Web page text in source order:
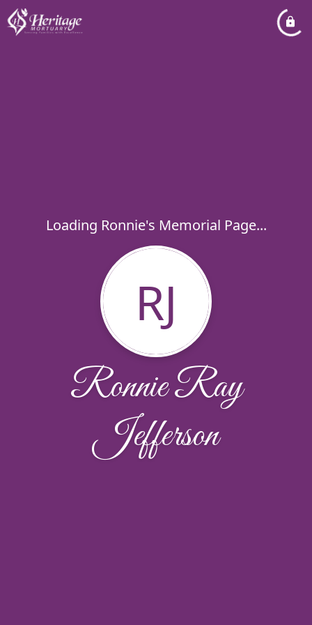
Loading Ronnie's Memorial Page...
RJ
Ronnie Ray
Jefferson